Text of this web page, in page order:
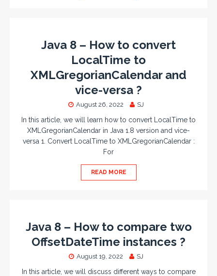
Java 8 – How to convert
LocalTime to
XMLGregorianCalendar and
vice-versa ?
August 26, 2022 SJ
In this article, we will learn how to convert LocalTime to
XMLGregorianCalendar in Java 1.8 version and vice-
versa 1. Convert LocalTime to XMLGregorianCalendar :
For
READ MORE
Java 8 – How to compare two
OffsetDateTime instances ?
August 19, 2022 SJ
In this article, we will discuss different ways to compare